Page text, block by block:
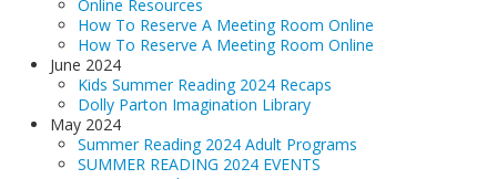
Online Resources
How To Reserve A Meeting Room Online
How To Reserve A Meeting Room Online
June 2024
Kids Summer Reading 2024 Recaps
Dolly Parton Imagination Library
May 2024
Summer Reading 2024 Adult Programs
SUMMER READING 2024 EVENTS